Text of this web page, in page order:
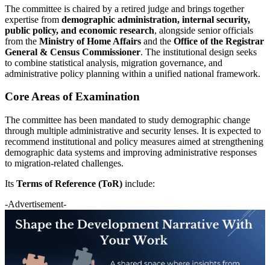
The committee is chaired by a retired judge and brings together
expertise from demographic administration, internal security,
public policy, and economic research, alongside senior officials
from the Ministry of Home Affairs and the Office of the Registrar
General & Census Commissioner. The institutional design seeks
to combine statistical analysis, migration governance, and
administrative policy planning within a unified national framework.
Core Areas of Examination
The committee has been mandated to study demographic change
through multiple administrative and security lenses. It is expected to
recommend institutional and policy measures aimed at strengthening
demographic data systems and improving administrative responses
to migration-related challenges.
Its Terms of Reference (ToR) include:
-Advertisement-